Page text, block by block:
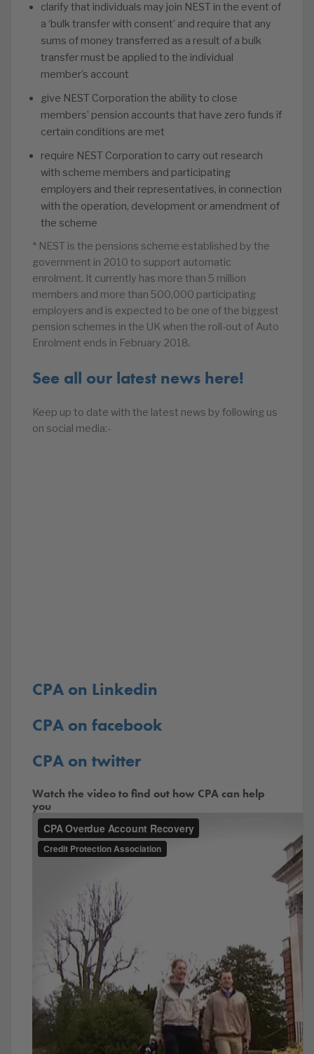
clarify that individuals may join NEST in the event of
a ‘bulk transfer with consent’ and require that any
sums of money transferred as a result of a bulk
transfer must be applied to the individual
member’s account
give NEST Corporation the ability to close
members’ pension accounts that have zero funds if
certain conditions are met
require NEST Corporation to carry out research
with scheme members and participating
employers and their representatives, in connection
with the operation, development or amendment of
the scheme
* NEST is the pensions scheme established by the
government in 2010 to support automatic
enrolment. It currently has more than 5 million
members and more than 500,000 participating
employers and is expected to be one of the biggest
pension schemes in the UK when the roll-out of Auto
Enrolment ends in February 2018.
See all our latest news here!
Keep up to date with the latest news by following us
on social media:-
CPA on Linkedin
CPA on facebook
CPA on twitter
Watch the video to find out how CPA can help
you